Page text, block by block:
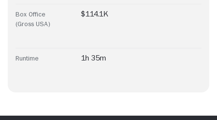
Box Office
(Gross USA)
$114.1K
Runtime 1h 35m